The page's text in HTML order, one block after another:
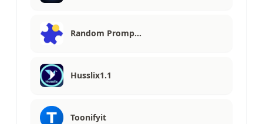
Random Promp…
Husslix1.1
Toonifyit